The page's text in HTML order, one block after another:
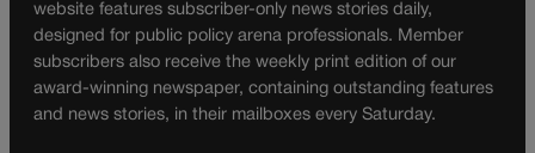
website features subscriber-only news stories daily,
designed for public policy arena professionals. Member
subscribers also receive the weekly print edition of our
award-winning newspaper, containing outstanding features
and news stories, in their mailboxes every Saturday.